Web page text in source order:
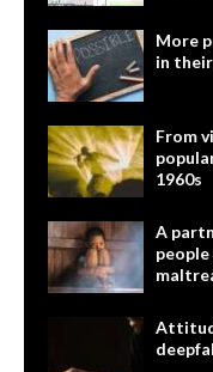
More
in
From
1960s
A